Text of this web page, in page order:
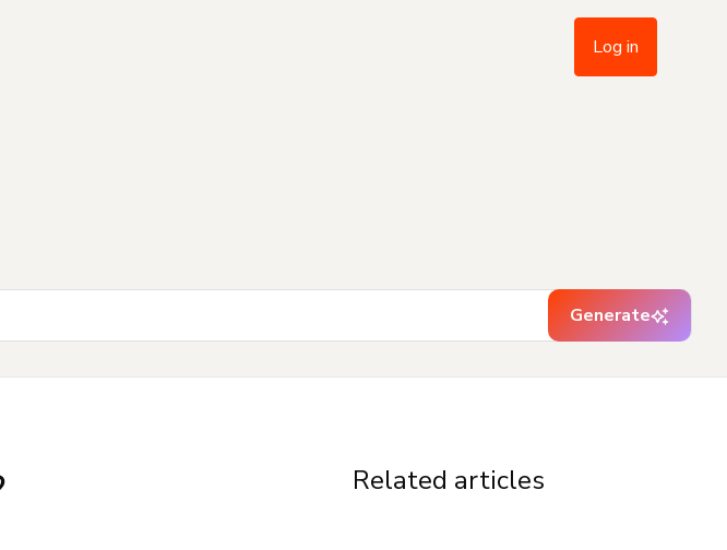
Log in
Generate
Related articles